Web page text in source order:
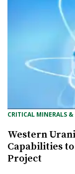
CRITICAL MINERALS &
Western
Capabilities
Project